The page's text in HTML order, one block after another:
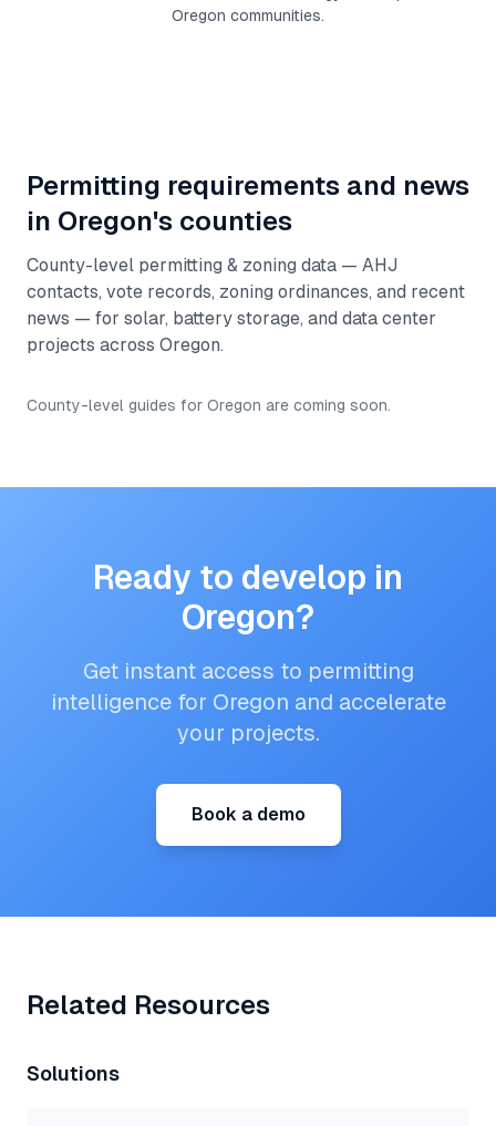
Oregon communities.
Permitting requirements and news
in Oregon's counties
County-level permitting & zoning data — AHJ
contacts, vote records, zoning ordinances, and recent
news — for solar, battery storage, and data center
projects across Oregon.
County-level guides for Oregon are coming soon.
Ready to develop in
Oregon?
Get instant access to permitting
intelligence for Oregon and accelerate
your projects.
Book a demo
Related Resources
Solutions